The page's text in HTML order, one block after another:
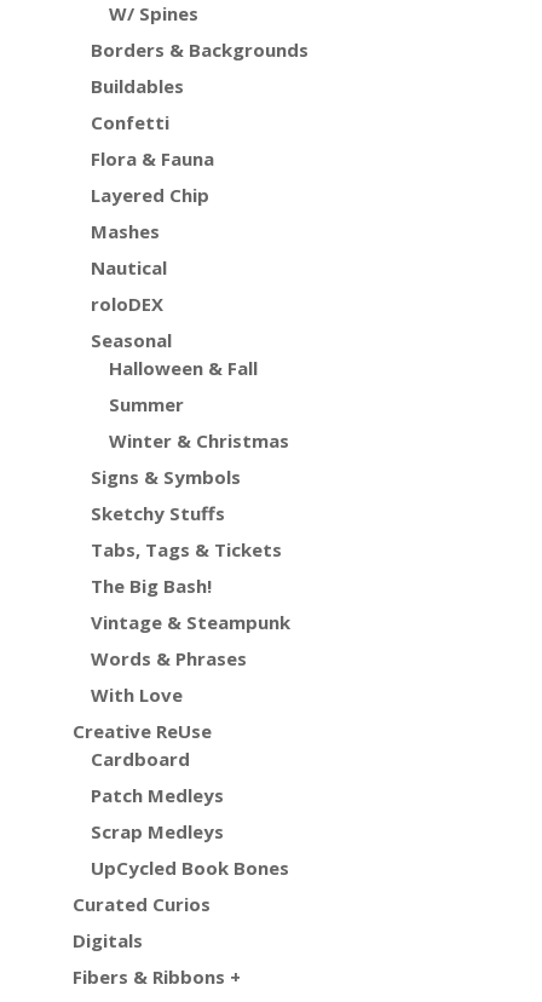
W/ Spines
Borders & Backgrounds
Buildables
Confetti
Flora & Fauna
Layered Chip
Mashes
Nautical
roloDEX
Seasonal
Halloween & Fall
Summer
Winter & Christmas
Signs & Symbols
Sketchy Stuffs
Tabs, Tags & Tickets
The Big Bash!
Vintage & Steampunk
Words & Phrases
With Love
Creative ReUse
Cardboard
Patch Medleys
Scrap Medleys
UpCycled Book Bones
Curated Curios
Digitals
Fibers & Ribbons +